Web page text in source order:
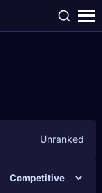
Unranked